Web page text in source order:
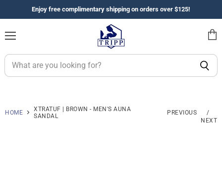
Enjoy free complimentary shipping on orders over $125!
HOME
XTRATUF | BROWN - MEN'S AUNA
SANDAL
PREVIOUS
/
NEXT